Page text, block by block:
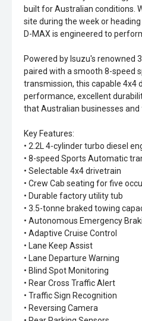
built for Australian conditions.
site during the week or
D-MAX is engineered to
Powered by Isuzu's renowned
paired with a smooth 8-speed
transmission, this capable 4x4
performance, excellent
that Australian businesses and
Key Features:
• 2.2L 4-cylinder turbo diesel
• 8-speed Sports Automatic
• Selectable 4x4 drivetrain
• Crew Cab seating for five
• Durable factory utility tub
• 3.5-tonne braked towing
• Autonomous Emergency
• Adaptive Cruise Control
• Lane Keep Assist
• Lane Departure Warning
• Blind Spot Monitoring
• Rear Cross Traffic Alert
• Traffic Sign Recognition
• Reversing Camera